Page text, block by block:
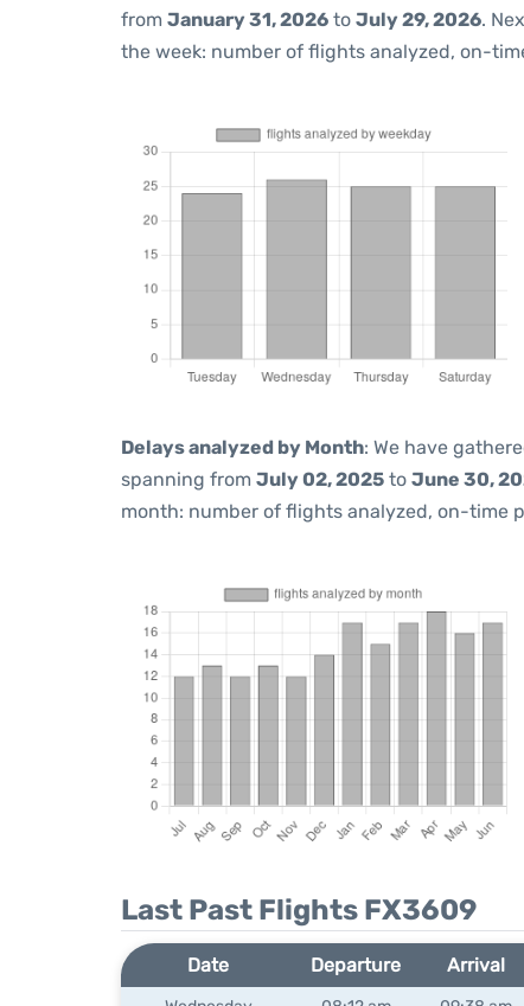
from January 31, 2026 to July 29, 2026.
the week: number of flights analyzed, on-
Delays analyzed by Month: We have
spanning from July 02, 2025 to June 30,
month: number of flights analyzed, on-time
Last Past Flights FX3609
Date Departure Arrival